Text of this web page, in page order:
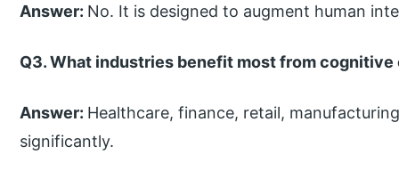
Answer: No. It is designed to augment human
Q3. What industries benefit most from cognitive
Answer: Healthcare, finance, retail,
significantly.